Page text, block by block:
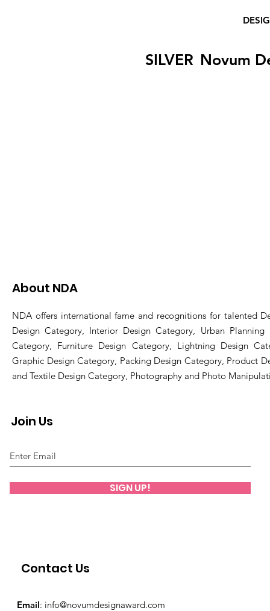
SILVER Novum
Contact Us
About NDA
NDA offers international fame and recognitions for talented
Design Category, Interior Design Category, Urban Planning
Category, Furniture Design Category, Lightning Design
Graphic Design Category, Packing Design Category, Product
and Textile Design Category, Photography and Photo
Join Us
SIGN UP!
Email: info@novumdesignaward.com